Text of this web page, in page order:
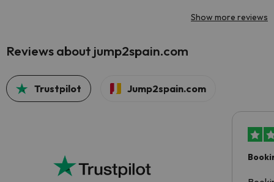
Show more reviews
Reviews about jump2spain.com
Trustpilot Jump2spain.com